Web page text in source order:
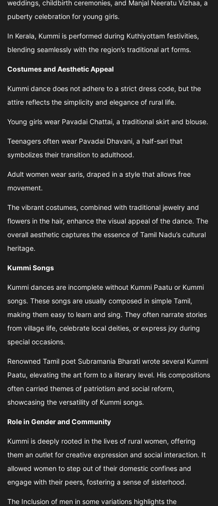
weddings, childbirth ceremonies, and Manjal Neeratu Vizhaa, a
puberty celebration for young girls.
In Kerala, Kummi is performed during Kuthiyottam festivities,
blending seamlessly with the region’s traditional art forms.
Costumes and Aesthetic Appeal
Kummi dance does not adhere to a strict dress code, but the
attire reflects the simplicity and elegance of rural life.
Young girls wear Pavadai Chattai, a traditional skirt and blouse.
Teenagers often wear Pavadai Dhavani, a half-sari that
symbolizes their transition to adulthood.
Adult women wear saris, draped in a style that allows free
movement.
The vibrant costumes, combined with traditional jewelry and
flowers in the hair, enhance the visual appeal of the dance. The
overall aesthetic captures the essence of Tamil Nadu’s cultural
heritage.
Kummi Songs
Kummi dances are incomplete without Kummi Paatu or Kummi
songs. These songs are usually composed in simple Tamil,
making them easy to learn and sing. They often narrate stories
from village life, celebrate local deities, or express joy during
special occasions.
Renowned Tamil poet Subramania Bharati wrote several Kummi
Paatu, elevating the art form to a literary level. His compositions
often carried themes of patriotism and social reform,
showcasing the versatility of Kummi songs.
Role in Gender and Community
Kummi is deeply rooted in the lives of rural women, offering
them an outlet for creative expression and social interaction. It
allowed women to step out of their domestic confines and
engage with their peers, fostering a sense of sisterhood.
The Inclusion of men in some variations highlights the